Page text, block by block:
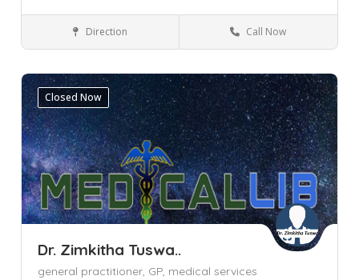
Dental Clinic Cape TownRondebosch
Direction Call Now
Closed Now
Dr. Zimkitha Tuswa..
general practitioner, GP, medical services